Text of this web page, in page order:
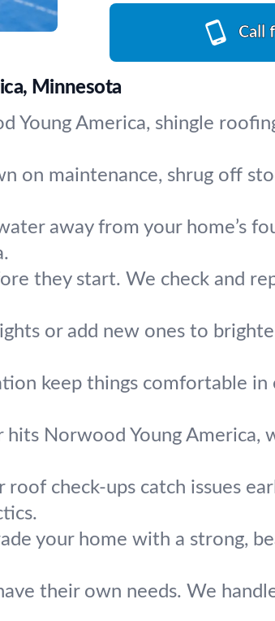
Call
Minnesota
Young America, shingle
on maintenance, shrug off
away from your home’s
they start. We check and
or add new ones to
keep things comfortable in
Norwood Young America,
roof check-ups catch issues
your home with a strong,
their own needs. We